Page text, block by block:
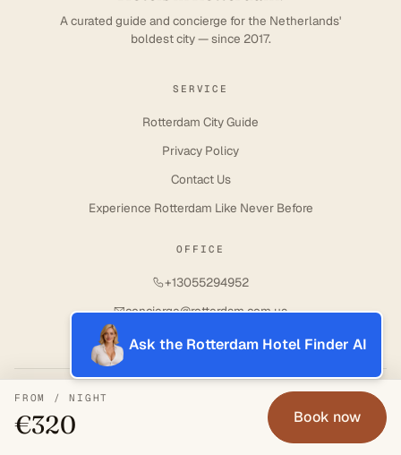
FROM / NIGHT
€320 Book now
A curated guide and concierge for the Netherlands'
boldest city — since 2017.
SERVICE
Rotterdam City Guide
Privacy Policy
Contact Us
Experience Rotterdam Like Never Before
OFFICE
+13055294952
concierge@rotterdam.com.ua
© 2017–2026 · ROTTERDAM CONCIERGE SERVICE
Ask the Rotterdam Hotel Finder AI